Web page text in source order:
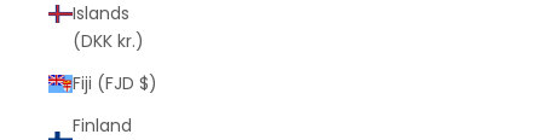
Islands
(DKK kr.)
Fiji (FJD $)
Finland